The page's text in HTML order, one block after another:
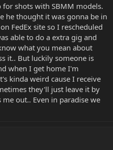
for shots with SBMM models.
he thought it was gonna be in
FedEx site so I rescheduled
able to do a extra gig and
what you mean about
it.. But luckily someone is
when I get home I'm
kinda weird cause I receive
they'll just leave it by
out.. Even in paradise we